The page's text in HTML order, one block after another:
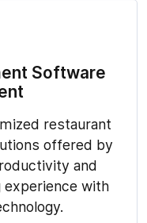
Software
restaurant
offered by
and
experience with